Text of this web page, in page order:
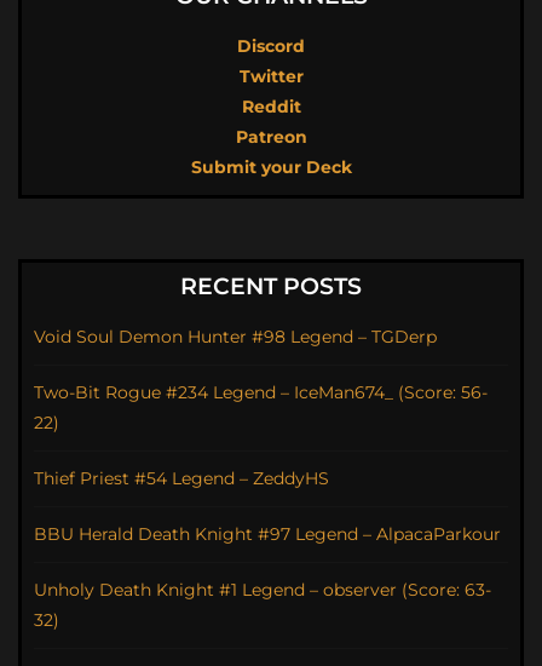
Discord
Twitter
Reddit
Patreon
Submit your Deck
RECENT POSTS
Void Soul Demon Hunter #98 Legend – TGDerp
Two-Bit Rogue #234 Legend – IceMan674_ (Score: 56-
22)
Thief Priest #54 Legend – ZeddyHS
BBU Herald Death Knight #97 Legend – AlpacaParkour
Unholy Death Knight #1 Legend – observer (Score: 63-
32)